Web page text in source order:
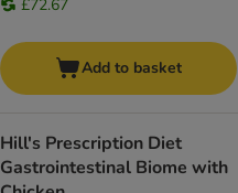
£72.67
Add to basket
Hill's Prescription Diet
Gastrointestinal Biome with